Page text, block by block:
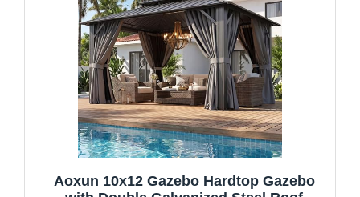
Aoxun 10x12 Gazebo Hardtop Gazebo